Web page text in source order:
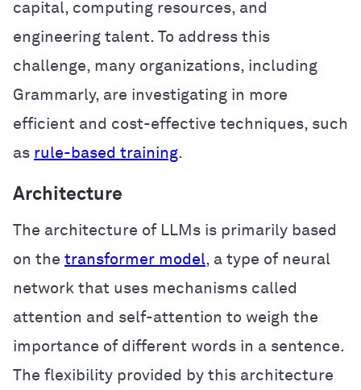
capital, computing resources, and
engineering talent. To address this
challenge, many organizations, including
Grammarly, are investigating in more
efficient and cost-effective techniques, such
as rule-based training.
Architecture
The architecture of LLMs is primarily based
on the transformer model, a type of neural
network that uses mechanisms called
attention and self-attention to weigh the
importance of different words in a sentence.
The flexibility provided by this architecture